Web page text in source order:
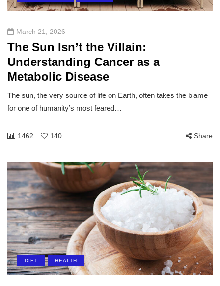
March 21, 2026
The Sun Isn’t the Villain:
Understanding Cancer as a
Metabolic Disease
The sun, the very source of life on Earth, often takes the blame
for one of humanity’s most feared…
1462 140 Share
DIET HEALTH